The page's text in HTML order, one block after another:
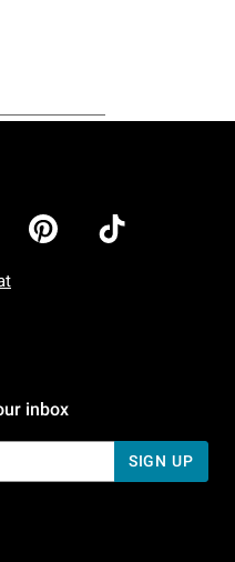
7 AM To 5 PM Pacific Time
7 AM To 5 PM Pacific Time
inbox
SIGN UP